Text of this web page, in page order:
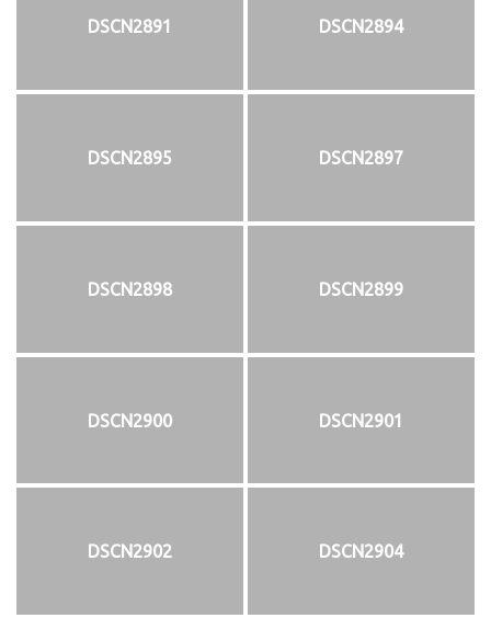
DSCN2891 DSCN2894
DSCN2895 DSCN2897
DSCN2898 DSCN2899
DSCN2900 DSCN2901
DSCN2902 DSCN2904